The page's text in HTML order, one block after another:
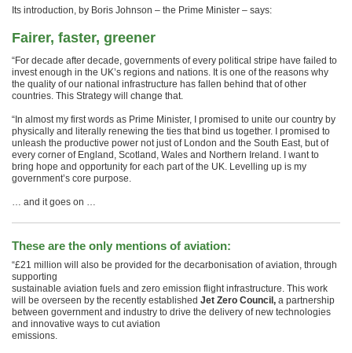
Its introduction, by Boris Johnson – the Prime Minister – says:
Fairer, faster, greener
“For decade after decade, governments of every political stripe have failed to
invest enough in the UK’s regions and nations. It is one of the reasons why
the quality of our national infrastructure has fallen behind that of other
countries. This Strategy will change that.
“In almost my first words as Prime Minister, I promised to unite our country by
physically and literally renewing the ties that bind us together. I promised to
unleash the productive power not just of London and the South East, but of
every corner of England, Scotland, Wales and Northern Ireland. I want to
bring hope and opportunity for each part of the UK. Levelling up is my
government’s core purpose.
… and it goes on …
These are the only mentions of aviation:
“£21 million will also be provided for the decarbonisation of aviation, through
supporting
sustainable aviation fuels and zero emission flight infrastructure. This work
will be overseen by the recently established Jet Zero Council, a partnership
between government and industry to drive the delivery of new technologies
and innovative ways to cut aviation
emissions.